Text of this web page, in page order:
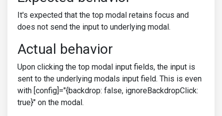
It's expected that the top modal retains focus and
does not send the input to underlying modal.
Actual behavior
Upon clicking the top modal input fields, the input is
sent to the underlying modals input field. This is even
with [config]="{backdrop: false, ignoreBackdropClick:
true}" on the modal.